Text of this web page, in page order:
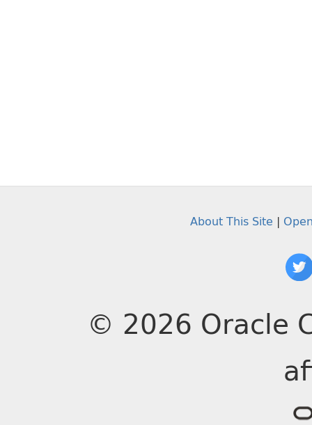
About This Site |
© 2026 Oracle